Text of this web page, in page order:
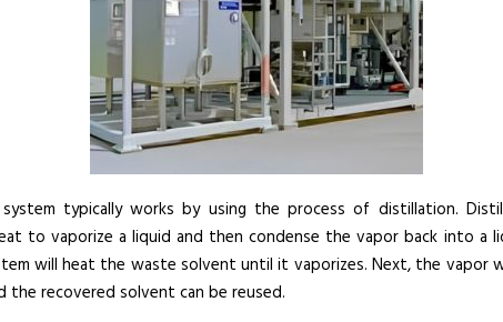
y
y
s
t
e
m
a
n
d
typically works by using the process of distillation.
to vaporize a liquid and then condense the vapor back into a
will heat the waste solvent until it vaporizes. Next, the vapor
the recovered solvent can be reused.